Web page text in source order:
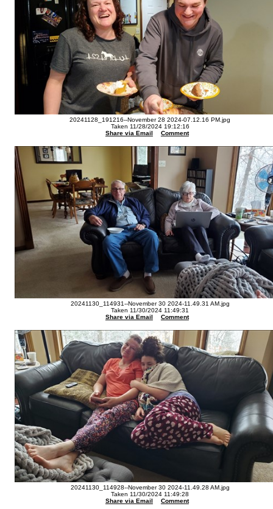
20241128_191216--November 28 2024-07.12.16 PM.jpg
Taken 11/28/2024 19:12:16
Share via Email
Comment
20241130_114931--November 30 2024-11.49.31 AM.jpg
Taken 11/30/2024 11:49:31
Share via Email
Comment
20241130_114928--November 30 2024-11.49.28 AM.jpg
Taken 11/30/2024 11:49:28
Share via Email
Comment